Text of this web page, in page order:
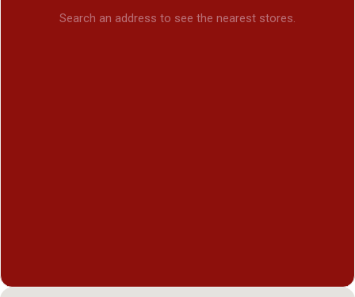
Search an address to see the nearest stores.